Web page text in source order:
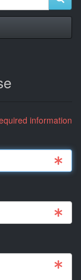
information